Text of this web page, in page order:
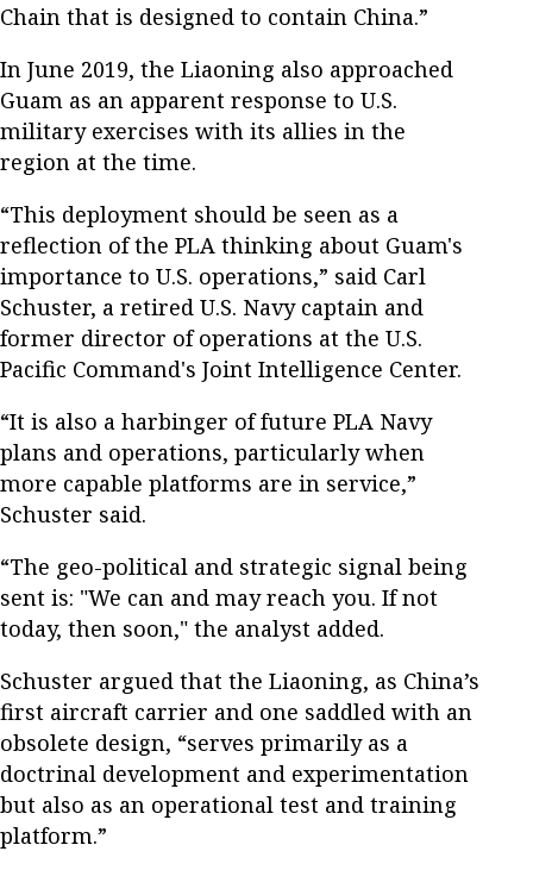
Chain that is designed to contain China.”
In June 2019, the Liaoning also approached
Guam as an apparent response to U.S.
military exercises with its allies in the
region at the time.
“This deployment should be seen as a
reflection of the PLA thinking about Guam's
importance to U.S. operations,” said Carl
Schuster, a retired U.S. Navy captain and
former director of operations at the U.S.
Pacific Command's Joint Intelligence Center.
“It is also a harbinger of future PLA Navy
plans and operations, particularly when
more capable platforms are in service,”
Schuster said.
“The geo-political and strategic signal being
sent is: "We can and may reach you. If not
today, then soon," the analyst added.
Schuster argued that the Liaoning, as China’s
first aircraft carrier and one saddled with an
obsolete design, “serves primarily as a
doctrinal development and experimentation
but also as an operational test and training
platform.”